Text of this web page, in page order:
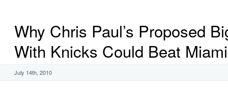
Why Chris Paul’s Proposed
With Knicks Could Beat
July 14th, 2010